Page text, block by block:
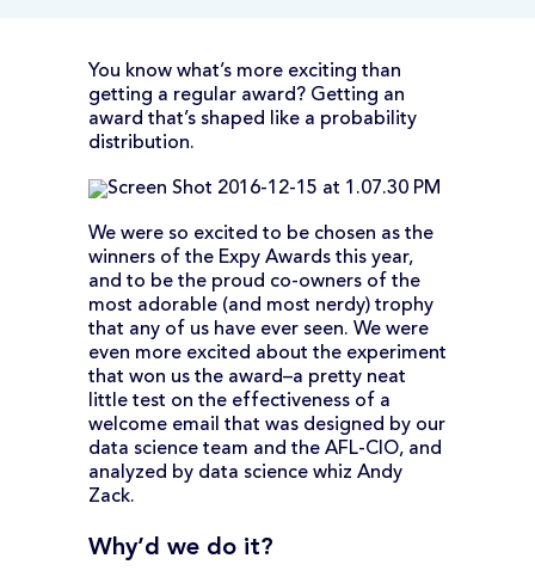
You know what’s more exciting than
getting a regular award? Getting an
award that’s shaped like a probability
distribution.
We were so excited to be chosen as the
winners of the Expy Awards this year,
and to be the proud co-owners of the
most adorable (and most nerdy) trophy
that any of us have ever seen. We were
even more excited about the experiment
that won us the award–a pretty neat
little test on the effectiveness of a
welcome email that was designed by our
data science team and the AFL-CIO, and
analyzed by data science whiz Andy
Zack.
Why’d we do it?